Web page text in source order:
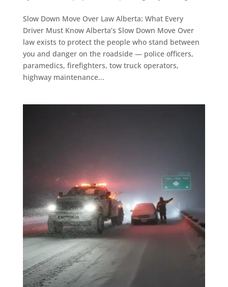
Slow Down Move Over Law Alberta: What Every
Driver Must Know Alberta’s Slow Down Move Over
law exists to protect the people who stand between
you and danger on the roadside — police officers,
paramedics, firefighters, tow truck operators,
highway maintenance...